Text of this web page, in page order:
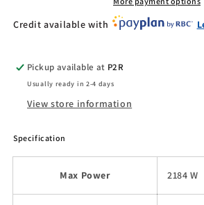
Credit available with
Pickup available at P2R
Usually ready in 2-4 days
View store information
Specification
Max Power 2184 W